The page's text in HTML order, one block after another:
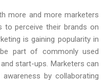
more and more marketers
to perceive their brands on
is gaining popularity in
part of commonly used
start-ups. Marketers can
by collaborating